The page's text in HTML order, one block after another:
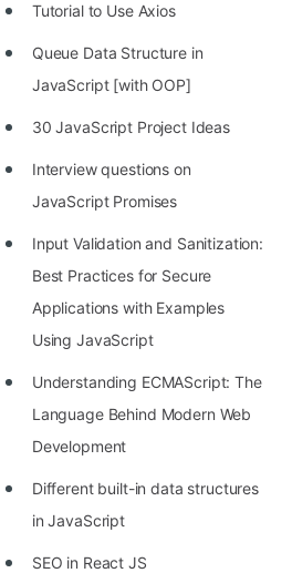
Tutorial to Use Axios
Queue Data Structure in
JavaScript [with OOP]
30 JavaScript Project Ideas
Interview questions on
JavaScript Promises
Input Validation and Sanitization:
Best Practices for Secure
Applications with Examples
Using JavaScript
Understanding ECMAScript: The
Language Behind Modern Web
Development
Different built-in data structures
in JavaScript
SEO in React JS